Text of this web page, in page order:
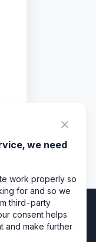
we need
work properly so
for and so we
third-party
consent helps
and make further